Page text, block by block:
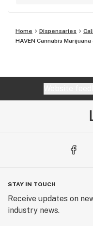
Home Dispensaries
HAVEN Cannabis
STAY IN TOUCH
Receive updates on
industry news.